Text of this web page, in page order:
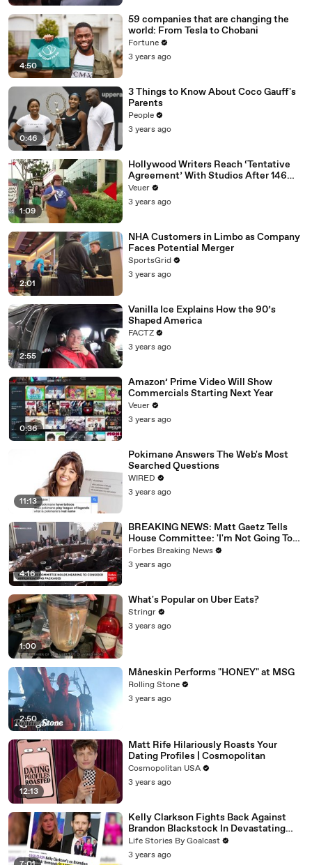
4:50
59 companies that are changing the
world: From Tesla to Chobani
Fortune
3 years ago
0:46
3 Things to Know About Coco Gauff's
Parents
People
3 years ago
1:09
Hollywood Writers Reach ‘Tentative
Agreement’ With Studios After 146
Day Strike
Veuer
3 years ago
2:01
NHA Customers in Limbo as Company
Faces Potential Merger
SportsGrid
3 years ago
2:55
Vanilla Ice Explains How the 90’s
Shaped America
FACTZ
3 years ago
0:36
Amazon’ Prime Video Will Show
Commercials Starting Next Year
Veuer
3 years ago
11:13
Pokimane Answers The Web's Most
Searched Questions
WIRED
3 years ago
4:16
BREAKING NEWS: Matt Gaetz Tells
House Committee: 'I'm Not Going To
Vote For A Continuing Resolution'
Forbes Breaking News
3 years ago
1:00
What's Popular on Uber Eats?
Stringr
3 years ago
2:50
Måneskin Performs "HONEY" at MSG
Rolling Stone
3 years ago
12:13
Matt Rife Hilariously Roasts Your
Dating Profiles | Cosmopolitan
Cosmopolitan USA
3 years ago
Kelly Clarkson Fights Back Against
Brandon Blackstock In Devastating
Divorce Battle
Life Stories By Goalcast
3 years ago